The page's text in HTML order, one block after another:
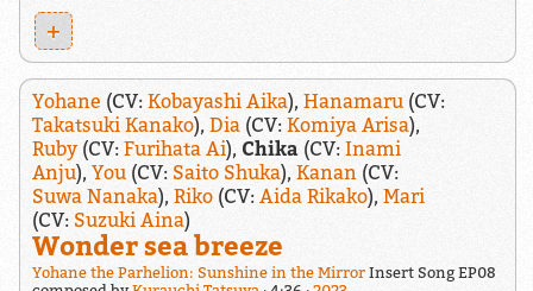
+
Yohane (CV: Kobayashi Aika), Hanamaru(CV:
Takatsuki Kanako), Dia(CV: Komiya Arisa),
Ruby(CV: Furihata Ai), Chika(CV: Inami
Anju), You(CV: Saito Shuka), Kanan(CV:
Suwa Nanaka), Riko(CV: Aida Rikako), Mari
(CV: Suzuki Aina)
Wonder sea breeze
Yohane the Parhelion: Sunshine in the MirrorInsert Song EP08